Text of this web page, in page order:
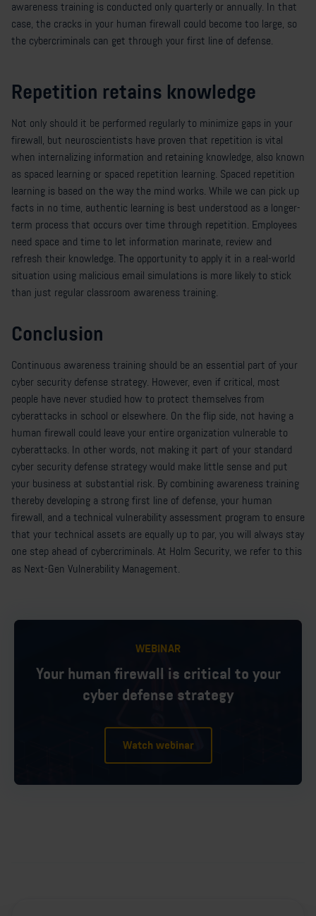
awareness training is conducted only quarterly or annually. In that
case, the cracks in your human firewall could become too large, so
the cybercriminals can get through your first line of defense.
Repetition retains knowledge
Not only should it be performed regularly to minimize gaps in your
firewall, but neuroscientists have proven that repetition is vital
when internalizing information and retaining knowledge, also known
as spaced learning or spaced repetition learning. Spaced repetition
learning is based on the way the mind works. While we can pick up
facts in no time, authentic learning is best understood as a longer-
term process that occurs over time through repetition. Employees
need space and time to let information marinate, review and
refresh their knowledge. The opportunity to apply it in a real-world
situation using malicious email simulations is more likely to stick
than just regular classroom awareness training.
Conclusion
Continuous awareness training should be an essential part of your
cyber security defense strategy. However, even if critical, most
people have never studied how to protect themselves from
cyberattacks in school or elsewhere. On the flip side, not having a
human firewall could leave your entire organization vulnerable to
cyberattacks. In other words, not making it part of your standard
cyber security defense strategy would make little sense and put
your business at substantial risk. By combining awareness training
thereby developing a strong first line of defense, your human
firewall, and a technical vulnerability assessment program to ensure
that your technical assets are equally up to par, you will always stay
one step ahead of cybercriminals. At Holm Security, we refer to this
as Next-Gen Vulnerability Management.
WEBINAR
Your human firewall is critical to your
cyber defense strategy
Watch webinar